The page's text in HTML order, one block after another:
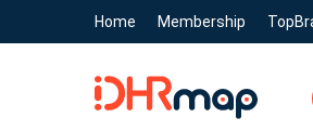
Home Membership